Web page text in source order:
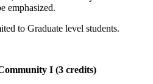
emphasized.
to Graduate level students.
I (3 credits)